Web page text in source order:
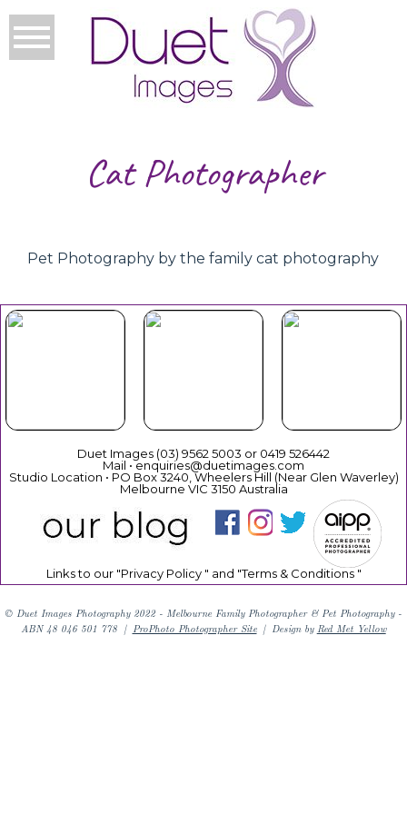
Cat Photographer
Pet Photography by the family cat photography
Duet Images (03) 9562 5003 or 0419 526442
Mail • enquiries@duetimages.com
Studio Location • PO Box 3240, Wheelers Hill (Near Glen Waverley)
Melbourne VIC 3150 Australia
Links to our "Privacy Policy" and "Terms & Conditions"
© Duet Images Photography 2022 - Melbourne Family Photographer & Pet Photography -
ABN 48 046 501 778 | ProPhoto Photographer Site | Design by Red Met Yellow